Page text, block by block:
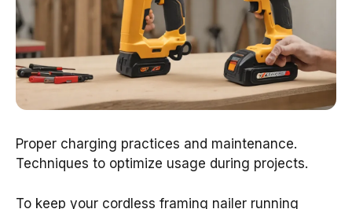
Proper charging practices and maintenance.
Techniques to optimize usage during projects.
To keep your cordless framing nailer running